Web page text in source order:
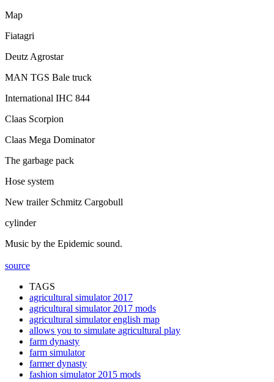
Map
Fiatagri
Deutz Agrostar
MAN TGS Bale truck
International IHC 844
Claas Scorpion
Claas Mega Dominator
The garbage pack
Hose system
New trailer Schmitz Cargobull
cylinder
Music by the Epidemic sound.
source
TAGS
agricultural simulator 2017
agricultural simulator 2017 mods
agricultural simulator english map
allows you to simulate agricultural play
farm dynasty
farm simulator
farmer dynasty
fashion simulator 2015 mods